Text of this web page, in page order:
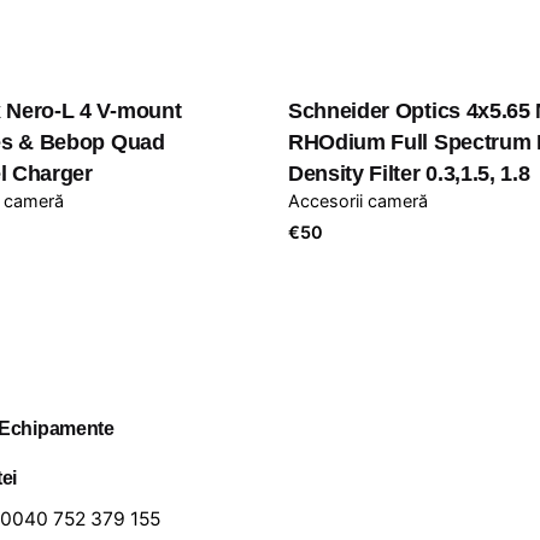
Nero-L 4 V-mount
& Bebop Quad
Charger
Schneider Optics 4x5.65
RHOdium Full Spectrum
Density Filter 0.3,1.5, 1.8
Accesorii cameră
€50
0040 752 379 155